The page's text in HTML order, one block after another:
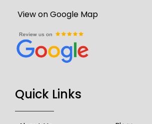
View on Google Map
Quick Links